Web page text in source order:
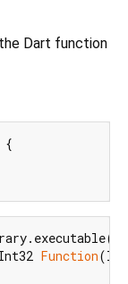
Dart function
{
Function